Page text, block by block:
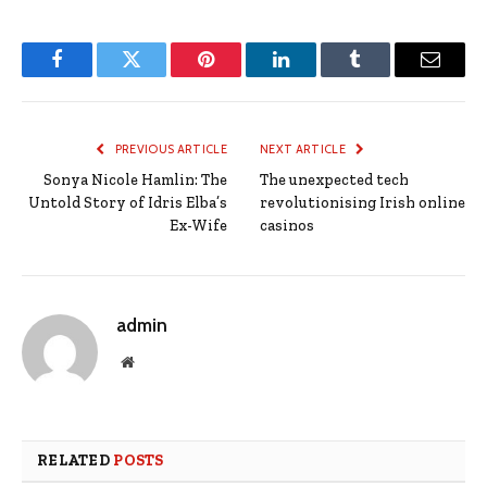
FacebookTwitter Pinterest LinkedInTumblr Email
PREVIOUS ARTICLE
Sonya Nicole Hamlin: The
Untold Story of Idris Elba’s
Ex-Wife
NEXT ARTICLE
The unexpected tech
revolutionising Irish online
casinos
admin
Website
RELATED POSTS